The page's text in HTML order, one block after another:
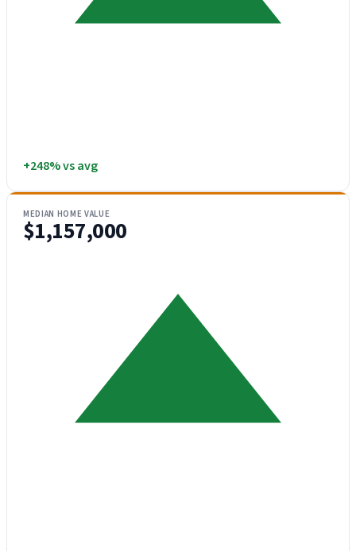
+248% vs avg
MEDIAN HOME VALUE
$1,157,000